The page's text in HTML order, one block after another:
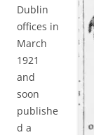
Dublin
offices in
March
1921
and
soon
publishe
d a